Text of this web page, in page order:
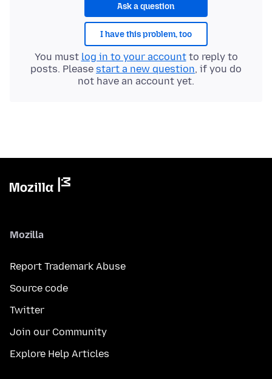
Ask a question
I have this problem, too
You must log in to your accountto reply to
posts. Please start a new question, if you do
not have an account yet.
Mozilla
Report Trademark Abuse
Source code
Twitter
Join our Community
Explore Help Articles